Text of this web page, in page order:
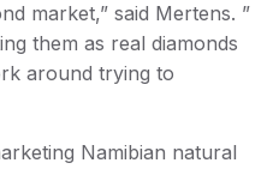
market,” said Mertens. ”
them as real diamonds
around trying to
Namibian natural